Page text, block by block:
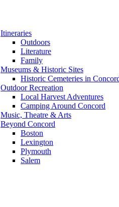
Itineraries
Outdoors
Literature
Family
Museums & Historic Sites
Historic Cemeteries in
Outdoor Recreation
Local Harvest Adventures
Camping Around Concord
Music, Theatre & Arts
Beyond Concord
Boston
Lexington
Plymouth
Salem